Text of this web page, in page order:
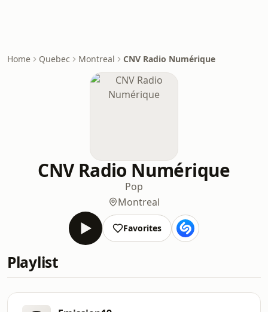
Home Quebec Montreal CNV Radio Numérique
CNV Radio Numérique
Pop
Montreal
Favorites
Playlist